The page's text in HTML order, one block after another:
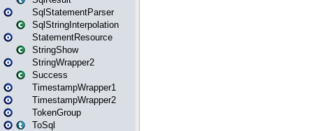
SqlStatementParser
SqlStringInterpolation
StatementResource
StringShow
StringWrapper2
Success
TimestampWrapper1
TimestampWrapper2
TokenGroup
ToSql